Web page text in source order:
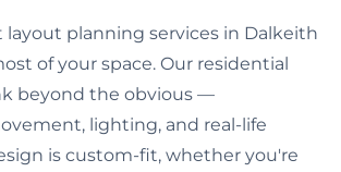
layout planning services in Dalkeith
of your space. Our residential
beyond the obvious —
lighting, and real-life
is custom-fit, whether you're